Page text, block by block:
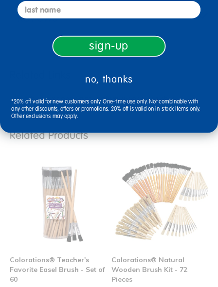
Reviews
smooth colorations paint
natural wooden brushes
crayola 1 gallon paint
art crayola paint
Related Products
Colorations® Teacher's
Favorite Easel Brush - Set of
60
Colorations® Natural
Wooden Brush Kit - 72
Pieces
last name
sign-up
no, thanks
*20% off valid for new customers only. One-time use only. Not combinable with
any other discounts, offers or promotions. 20% off is valid on in-stock items only.
Other exclusions may apply.